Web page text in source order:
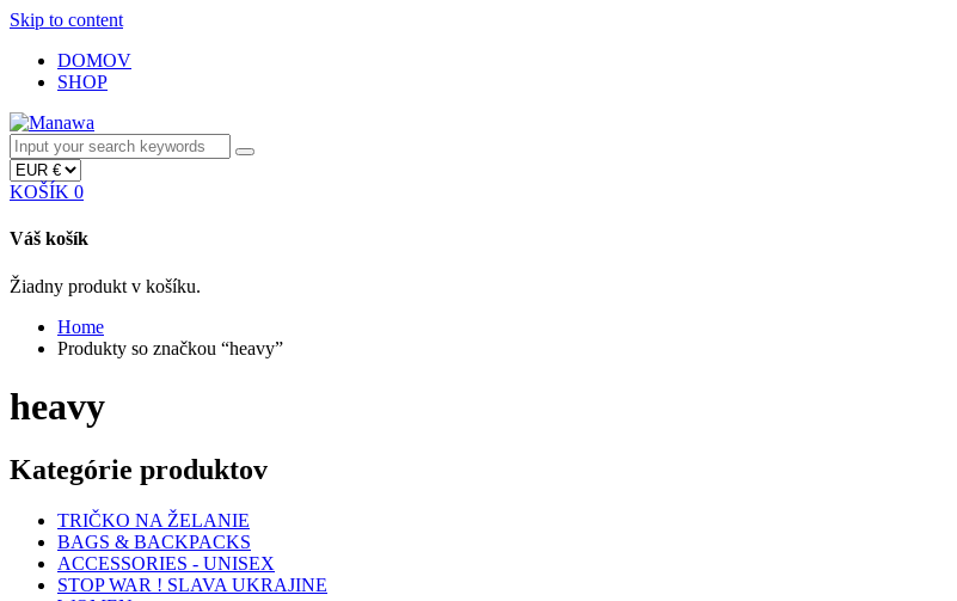
Skip to content
DOMOV
SHOP
KOŠÍK 0
Váš košík
Žiadny produkt v košíku.
Home
Produkty so značkou “heavy”
heavy
Kategórie produktov
TRIČKO NA ŽELANIE
BAGS & BACKPACKS
ACCESSORIES - UNISEX
STOP WAR ! SLAVA UKRAJINE